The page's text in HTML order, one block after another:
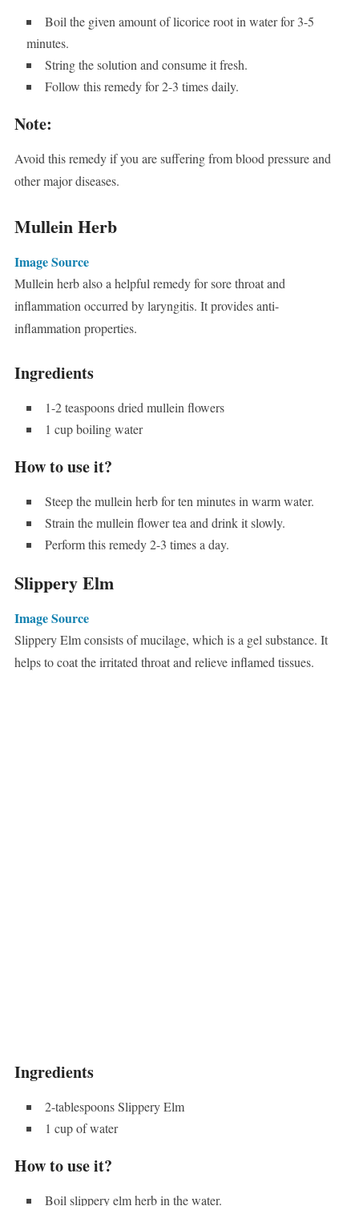
Boil the given amount of licorice root in water for 3-5
minutes.
String the solution and consume it fresh.
Follow this remedy for 2-3 times daily.
Note:
Avoid this remedy if you are suffering from blood pressure and
other major diseases.
Mullein Herb
Image Source
Mullein herb also a helpful remedy for sore throat and
inflammation occurred by laryngitis. It provides anti-
inflammation properties.
Ingredients
1-2 teaspoons dried mullein flowers
1 cup boiling water
How to use it?
Steep the mullein herb for ten minutes in warm water.
Strain the mullein flower tea and drink it slowly.
Perform this remedy 2-3 times a day.
Slippery Elm
Image Source
Slippery Elm consists of mucilage, which is a gel substance. It
helps to coat the irritated throat and relieve inflamed tissues.
Ingredients
2-tablespoons Slippery Elm
1 cup of water
How to use it?
Boil slippery elm herb in the water.